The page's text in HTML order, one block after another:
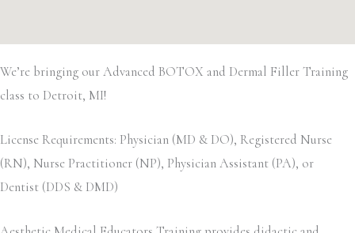
We’re bringing our Advanced BOTOX and Dermal Filler Training
class to Detroit, MI!
License Requirements: Physician (MD & DO), Registered Nurse
(RN), Nurse Practitioner (NP), Physician Assistant (PA), or
Dentist (DDS & DMD)